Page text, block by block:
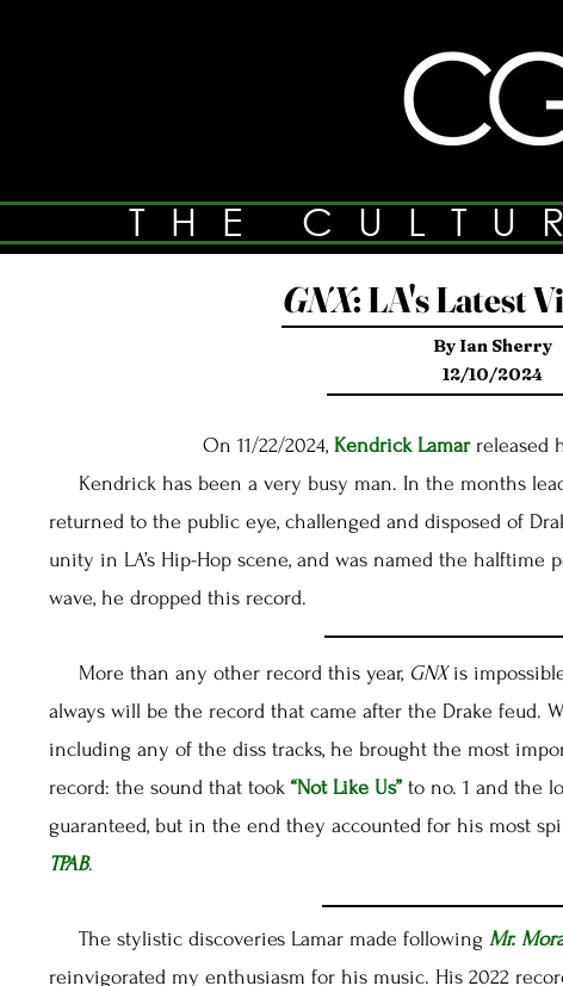
THE
GNX:LA's Latest
By Ian Sherry
12/10/2024
On 11/22/2024, Kendrick Lamar released
Kendrick has been a very busy man. In the months
returned to the public eye, challenged and disposed of
unity in LA’s Hip-Hop scene, and was named the halftime
wave, he dropped this record.
More than any other record this year, GNXis
always will be the record that came after the Drake feud.
including any of the diss tracks, he brought the most
record: the sound that took “Not Like Us” to no. 1 and the
guaranteed, but in the end they accounted for his most
TPAB.
The stylistic discoveries Lamar made following Mr.
reinvigorated my enthusiasm for his music. His 2022